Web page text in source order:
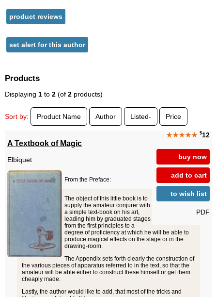
product reviews
set alert for this author
Products
Displaying 1 to 2 (of 2 products)
Sort by: Product Name Author Listed- Price
★★★★★ $12
buy now
add to cart
to wish list
PDF
A Textbook of Magic
Elbiquet
From the Preface:
The object of this little book is to
supply the amateur conjurer with
a simple text-book on his art,
leading him by graduated stages
from the first principles to a
degree of proficiency at which he will be able to
produce magical effects on the stage or in the
drawing-room.
The Appendix sets forth clearly the construction of
the various pieces of apparatus referred to in the text, so that the
amateur will be able either to construct these himself or get them
cheaply made.
Lastly, the author would like to add, that most of the tricks and